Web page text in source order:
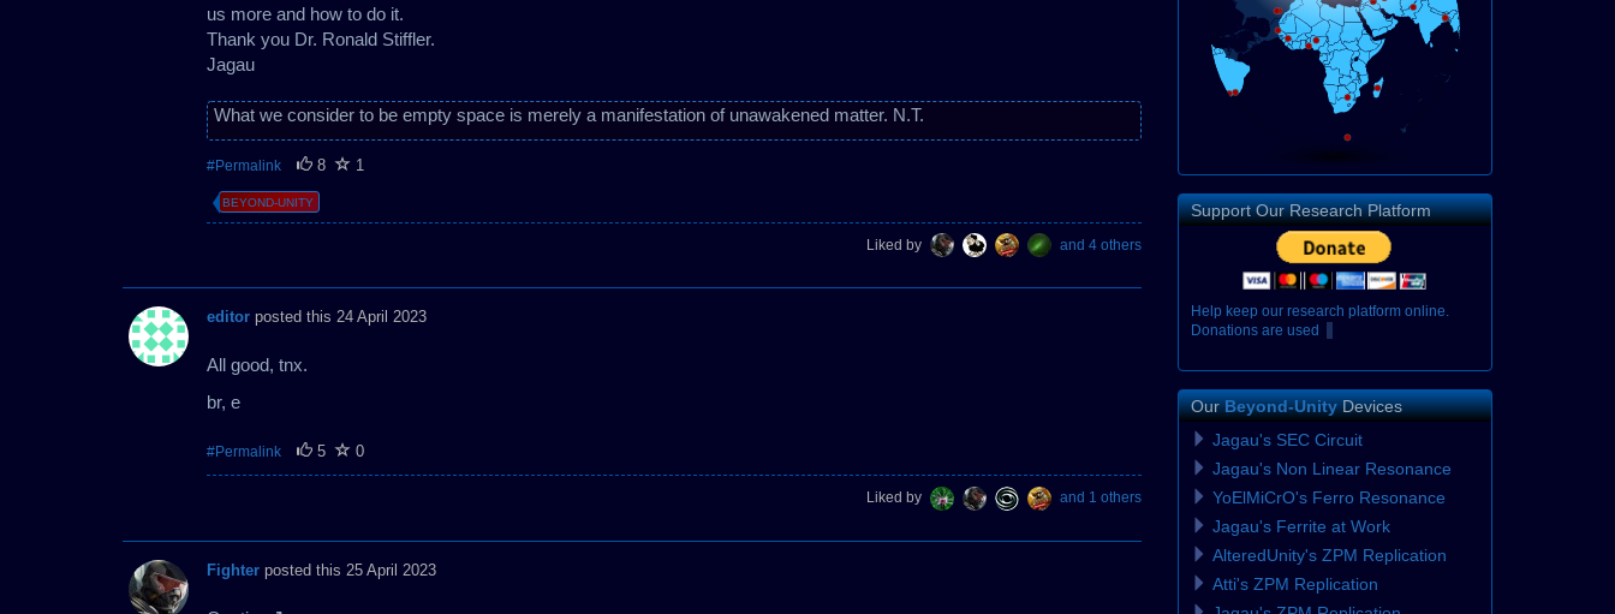
us more and how to do it.
Thank you Dr. Ronald Stiffler.
Jagau
What we consider to be empty space is merely a manifestation of unawakened matter. N.T.
#Permalink 8 1
BEYOND-UNITY
Liked by and 4 others
editor posted this 24 April 2023
All good, tnx.
br, e
#Permalink 5 0
Liked by and 1 others
Fighter posted this 25 April 2023
Support Our Research Platform
He p keep our research p atform on ine.
Donations are used
OurBeyond-UnityDevices
Jagau's SEC Circuit
Jagau's Non Linear Resonance
YoElMiCrO's Ferro Resonance
Jagau's Ferrite at Work
AlteredUnity's ZPM Replication
Atti's ZPM Replication